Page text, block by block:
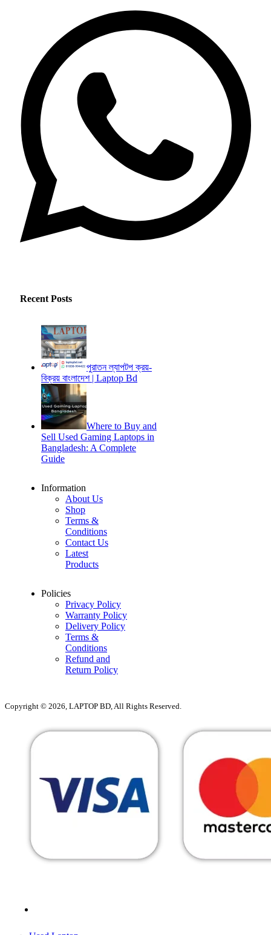
Recent Posts
পুরাতন ল্যাপটপ ক্রয়-
বিক্রয় বাংলাদেশ | Laptop Bd
Where to Buy and
Sell Used Gaming Laptops in
Bangladesh: A Complete
Guide
Information
About Us
Shop
Terms &
Conditions
Contact Us
Latest
Products
Policies
Privacy Policy
Warranty Policy
Delivery Policy
Terms &
Conditions
Refund and
Return Policy
Copyright © 2026, LAPTOP BD, All Rights Reserved.
MENU